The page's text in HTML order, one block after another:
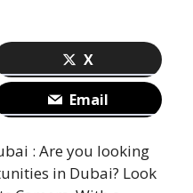
X
Email
: Are you looking
in Dubai? Look